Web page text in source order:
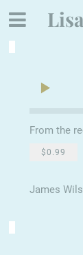
From the
$0.99
James